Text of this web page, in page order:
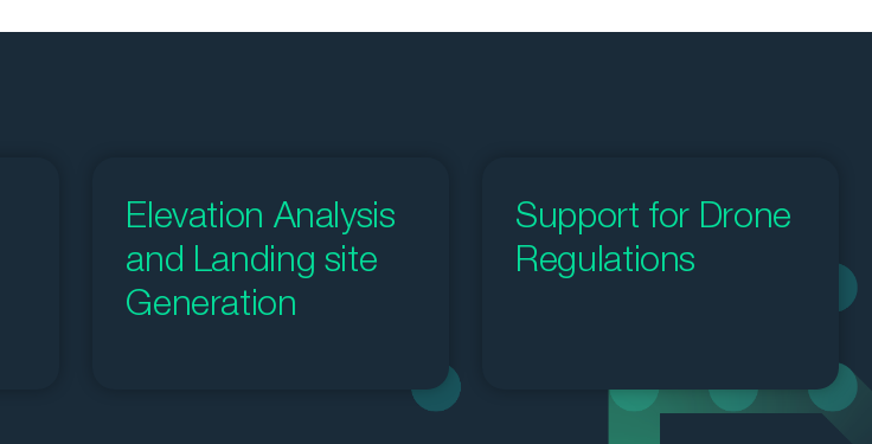
Elevation Analysis
and Landing site
Generation
Support for Drone
Regulations